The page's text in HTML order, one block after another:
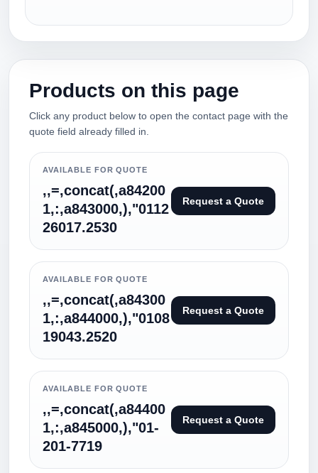
Products on this page
Click any product below to open the contact page with the
quote field already filled in.
AVAILABLE FOR QUOTE
,,=,concat(,a84200
1,:,a843000,),"0112
26017.2530
Request a Quote
AVAILABLE FOR QUOTE
,,=,concat(,a84300
1,:,a844000,),"0108
19043.2520
Request a Quote
AVAILABLE FOR QUOTE
,,=,concat(,a84400
1,:,a845000,),"01-
201-7719
Request a Quote